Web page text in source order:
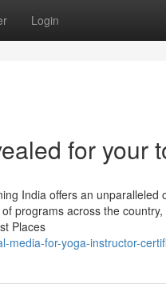
Login
for your
India offers an unparalleled
programs across the
Places
media-for-yoga-instructor-